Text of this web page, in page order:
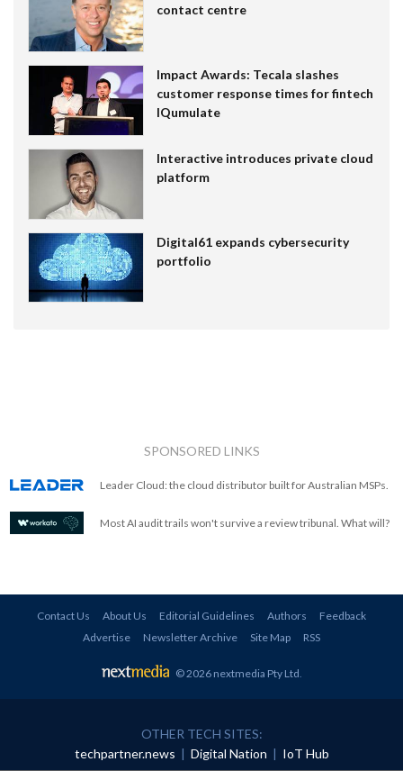
contact centre
Impact Awards: Tecala slashes
customer response times for fintech
IQumulate
Interactive introduces private cloud
platform
Digital61 expands cybersecurity
portfolio
SPONSORED LINKS
Leader Cloud: the cloud distributor built for Australian MSPs.
Most AI audit trails won't survive a review tribunal. What will?
Contact Us About Us Editorial Guidelines Authors
Feedback
Advertise
Newsletter Archive Site Map RSS
© 2026 nextmedia Pty Ltd.
OTHER TECH SITES:
techpartner.news
Digital Nation IoT Hub